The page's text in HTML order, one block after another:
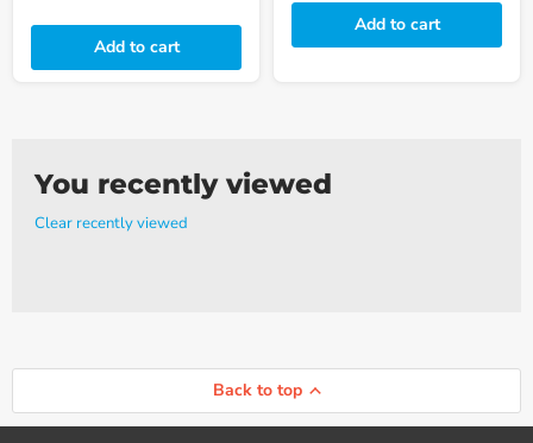
Add to cart
Add to cart
You recently viewed
Clear recently viewed
Back to top